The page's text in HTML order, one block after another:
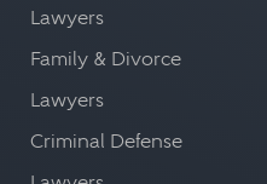
Lawyers
Family & Divorce
Lawyers
Criminal Defense